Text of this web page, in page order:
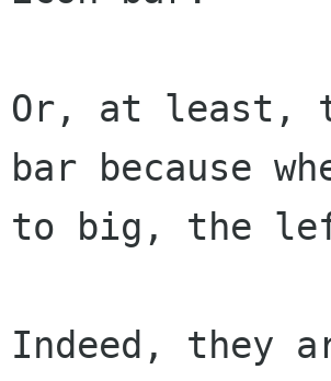
Or, at least,
bar because
to big, the
Indeed, they